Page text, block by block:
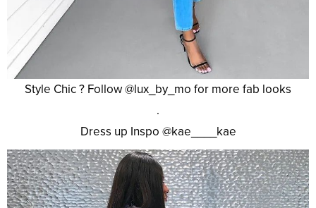
Style Chic ? Follow @lux_by_mo for more fab looks
.
Dress up Inspo @kae____kae